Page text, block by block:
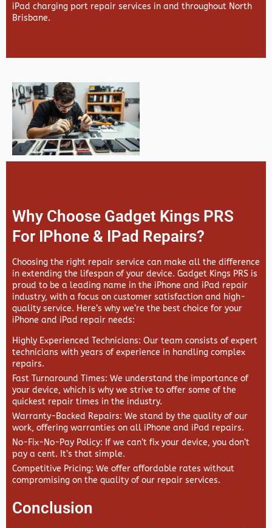
iPad charging port repair services in and throughout North
Brisbane.
Why Choose Gadget Kings PRS
For IPhone & IPad Repairs?
Choosing the right repair service can make all the difference
in extending the lifespan of your device. Gadget Kings PRS is
proud to be a leading name in the iPhone and iPad repair
industry, with a focus on customer satisfaction and high-
quality service. Here’s why we’re the best choice for your
iPhone and iPad repair needs:
Highly Experienced Technicians: Our team consists of expert
technicians with years of experience in handling complex
repairs.
Fast Turnaround Times: We understand the importance of
your device, which is why we strive to offer some of the
quickest repair times in the industry.
Warranty-Backed Repairs: We stand by the quality of our
work, offering warranties on all iPhone and iPad repairs.
No-Fix-No-Pay Policy: If we can’t fix your device, you don’t
pay a cent. It’s that simple.
Competitive Pricing: We offer affordable rates without
compromising on the quality of our repair services.
Conclusion